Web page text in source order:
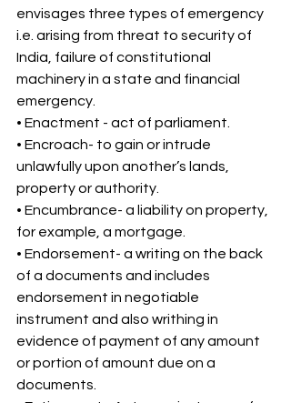
envisages three types of emergency
i.e. arising from threat to security of
India, failure of constitutional
machinery in a state and financial
emergency.
• Enactment - act of parliament.
• Encroach- to gain or intrude
unlawfully upon another’s lands,
property or authority.
• Encumbrance- a liability on property,
for example, a mortgage.
• Endorsement- a writing on the back
of a documents and includes
endorsement in negotiable
instrument and also writhing in
evidence of payment of any amount
or portion of amount due on a
documents.